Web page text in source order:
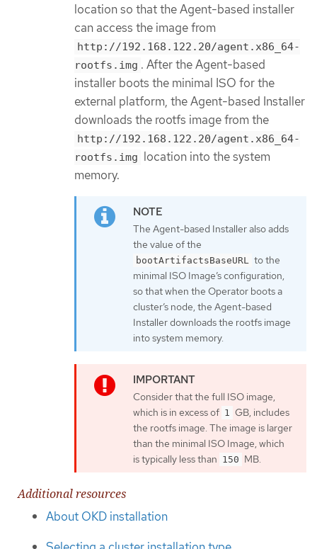
location so that the Agent-based installer
can access the image from
http://192.168.122.20/agent.x86_64-
rootfs.img . After the Agent-based
installer boots the minimal ISO for the
external platform, the Agent-based Installer
downloads the rootfs image from the
http://192.168.122.20/agent.x86_64-
rootfs.img location into the system
memory.
The Agent-based Installer also adds
the value of the
bootArtifactsBaseURL
to the
minimal ISO Image’s configuration,
so that when the Operator boots a
cluster’s node, the Agent-based
Installer downloads the rootfs image
into system memory.
Consider that the full ISO image,
which is in excess of 1 GB, includes
the rootfs image. The image is larger
than the minimal ISO Image, which
is typically less than 150 MB.
Additional resources
About OKD installation